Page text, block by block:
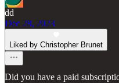
dd
Dec 28, 2023
Liked by Christopher Brunet
Did you have a paid